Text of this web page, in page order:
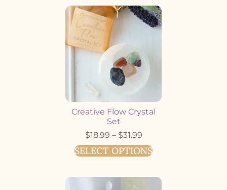
Creative Flow Crystal
Set
$18.99 – $31.99
SELECT OPTIONS